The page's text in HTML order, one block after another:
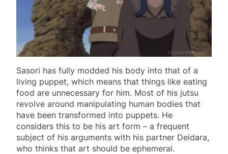
Sasori has fully modded his body into that of a
living puppet, which means that things like eating
food are unnecessary for him. Most of his jutsu
revolve around manipulating human bodies that
have been transformed into puppets. He
considers this to be his art form – a frequent
subject of his arguments with his partner Deidara,
who thinks that art should be ephemeral.